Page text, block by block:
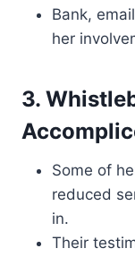
Bank,
her
3.
Some of
reduced
in.
Their